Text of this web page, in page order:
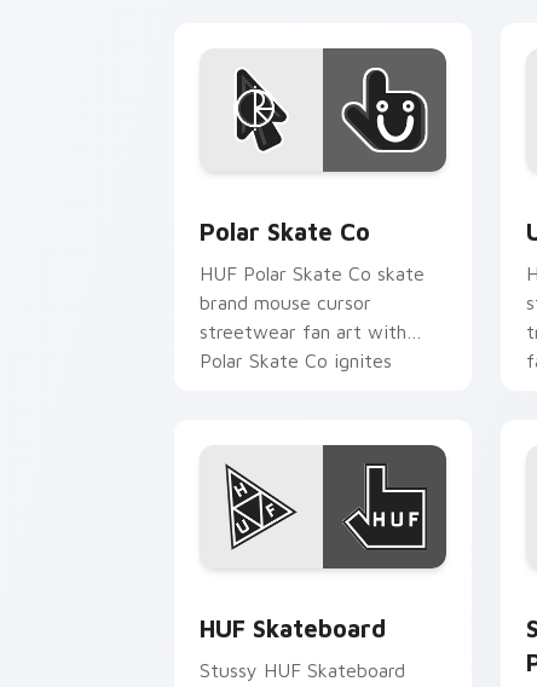
Polar Skate Co
HUF Polar Skate Co skate
brand mouse cursor
streetwear fan art with
Polar Skate Co ignites
HUF Skateboard
Stussy HUF Skateboard